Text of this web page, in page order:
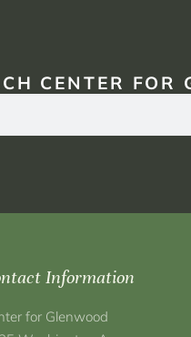
CENTER FOR
Information
for Glenwood